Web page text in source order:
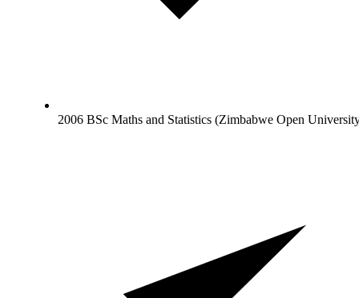
2006 BSc Maths and Statistics (Zimbabwe Open